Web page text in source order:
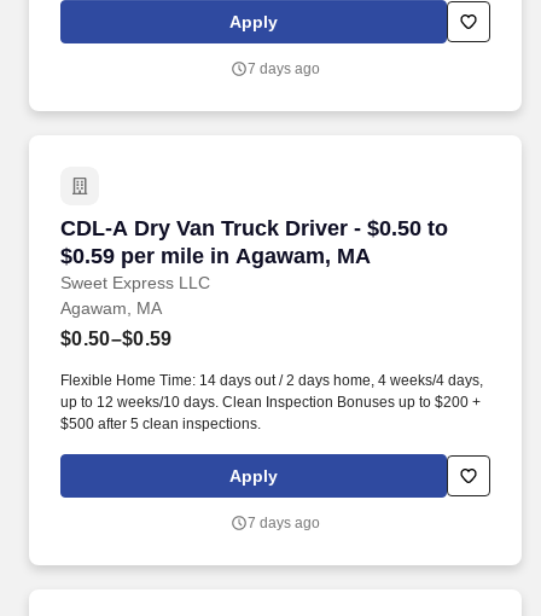
Apply
7 days ago
CDL-A Dry Van Truck Driver - $0.50 to
$0.59 per mile in Agawam, MA
Sweet Express LLC
CDL-A Dry Van Truck Driver - $0.50 to $0.59
Agawam, MA
$0.50–$0.59
Flexible Home Time: 14 days out / 2 days home, 4 weeks/4 days,
up to 12 weeks/10 days. Clean Inspection Bonuses up to $200 +
$500 after 5 clean inspections.
Apply
7 days ago